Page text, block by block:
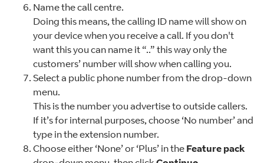
Name the call centre.
Doing this means, the calling ID name will show on
your device when you receive a call. If you don't
want this you can name it “..” this way only the
customers’ number will show when calling you.
Select a public phone number from the drop-down
menu.
This is the number you advertise to outside callers.
If it’s for internal purposes, choose ‘No number’ and
type in the extension number.
Choose either ‘None’ or ‘Plus’ in the Feature pack